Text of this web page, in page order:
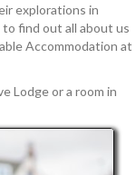
explorations in
find out all about us
Accommodation at
Lodge or a room in